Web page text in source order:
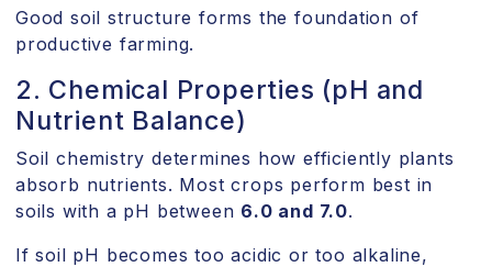
Good soil structure forms the foundation of
productive farming.
2. Chemical Properties (pH and
Nutrient Balance)
Soil chemistry determines how efficiently plants
absorb nutrients. Most crops perform best in
soils with a pH between 6.0 and 7.0.
If soil pH becomes too acidic or too alkaline,